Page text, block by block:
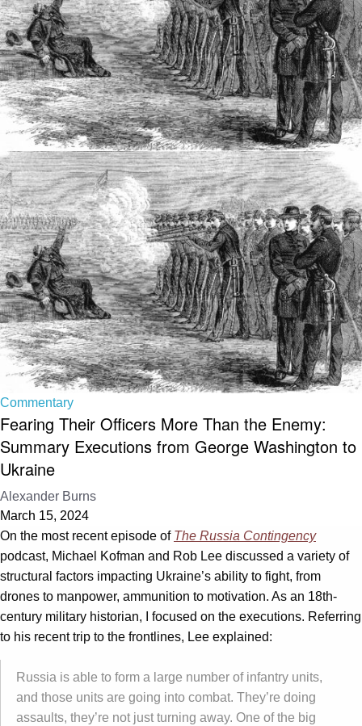
Commentary
Fearing Their Officers More Than the Enemy:
Summary Executions from George Washington to
Ukraine
Alexander Burns
March 15, 2024
On the most recent episode of The Russia Contingency
podcast, Michael Kofman and Rob Lee discussed a variety of
structural factors impacting Ukraine’s ability to fight, from
drones to manpower, ammunition to motivation. As an 18th-
century military historian, I focused on the executions. Referring
to his recent trip to the frontlines, Lee explained:
Russia is able to form a large number of infantry units,
and those units are going into combat. They’re doing
assaults, they’re not just turning away. One of the big